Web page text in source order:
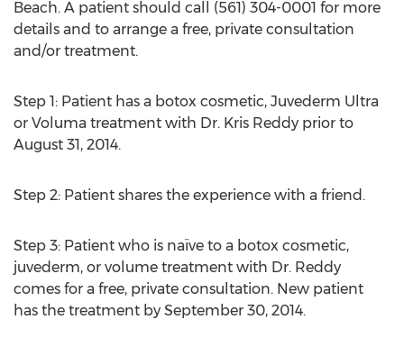
Beach. A patient should call (561) 304-0001 for more
details and to arrange a free, private consultation
and/or treatment.
Step 1: Patient has a botox cosmetic, Juvederm Ultra
or Voluma treatment with Dr. Kris Reddy prior to
August 31, 2014.
Step 2: Patient shares the experience with a friend.
Step 3: Patient who is naïve to a botox cosmetic,
juvederm, or volume treatment with Dr. Reddy
comes for a free, private consultation. New patient
has the treatment by September 30, 2014.